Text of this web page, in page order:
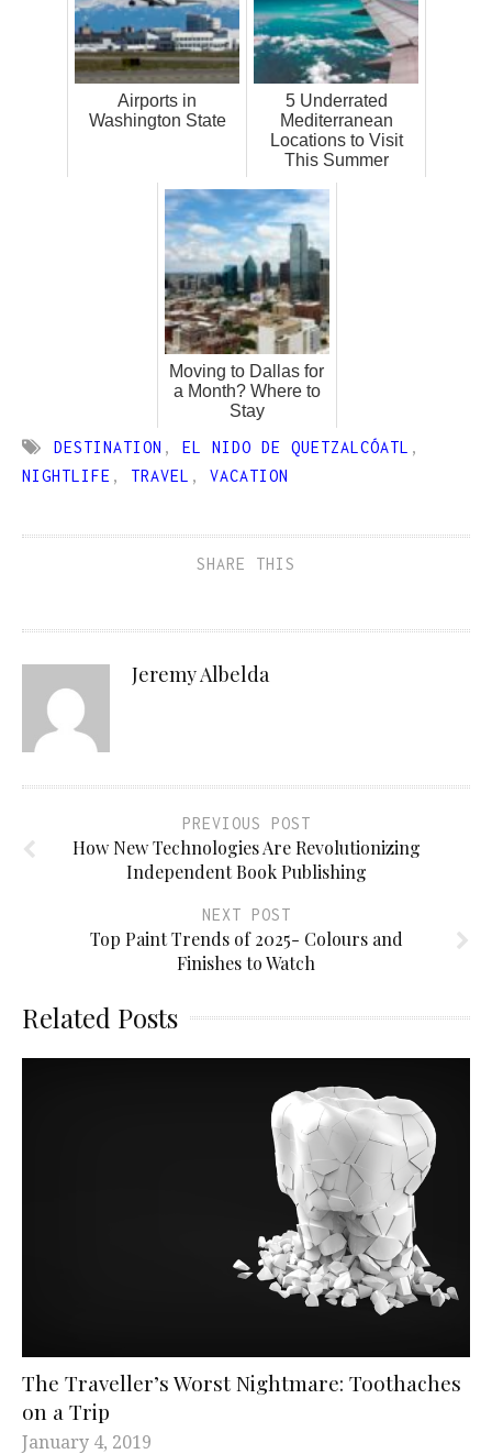
Airports in
Washington State
5 Underrated
Mediterranean
Locations to Visit
This Summer
Moving to Dallas for
a Month? Where to
Stay
DESTINATION , EL NIDO DE QUETZALCÓATL ,
NIGHTLIFE , TRAVEL , VACATION
SHARE THIS
Jeremy Albelda
PREVIOUS POST
How New Technologies Are Revolutionizing
Independent Book Publishing
NEXT POST
Top Paint Trends of 2025- Colours and
Finishes to Watch
Related Posts
The Traveller’s Worst Nightmare: Toothaches
on a Trip
January 4, 2019